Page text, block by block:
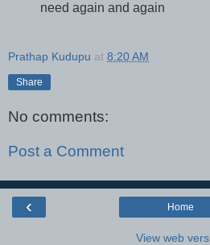
need again and again
Prathap Kudupu at 8:20 AM
Share
No comments:
Post a Comment
‹ Home
View web